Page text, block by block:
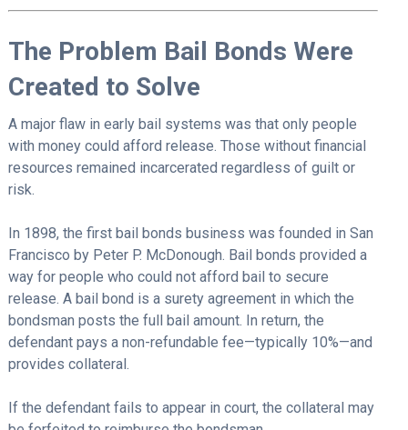
The Problem Bail Bonds Were
Created to Solve
A major flaw in early bail systems was that only people
with money could afford release. Those without financial
resources remained incarcerated regardless of guilt or
risk.
In 1898, the first bail bonds business was founded in San
Francisco by Peter P. McDonough. Bail bonds provided a
way for people who could not afford bail to secure
release. A bail bond is a surety agreement in which the
bondsman posts the full bail amount. In return, the
defendant pays a non-refundable fee—typically 10%—and
provides collateral.
If the defendant fails to appear in court, the collateral may